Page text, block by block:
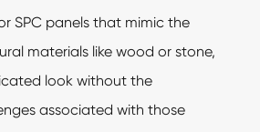
SPC panels that mimic the
materials like wood or stone,
look without the
associated with those